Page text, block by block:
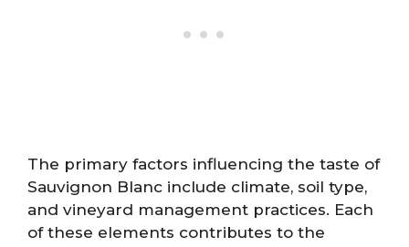
The primary factors influencing the taste of
Sauvignon Blanc include climate, soil type,
and vineyard management practices. Each
of these elements contributes to the